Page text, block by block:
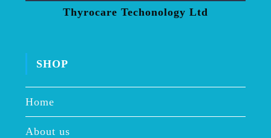
Thyrocare Techonology Ltd
SHOP
Home
About us